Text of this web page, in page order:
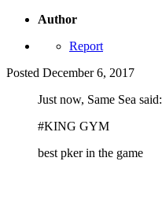
Author
Report
Posted December 6, 2017
Just now, Same Sea said:
#KING GYM
best pker in the game